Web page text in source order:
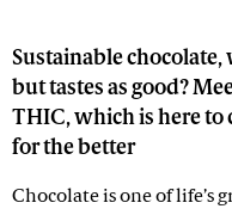
Sustainable
but tastes as good?
THIC, which is here to
for the better
Chocolate is one of life’s